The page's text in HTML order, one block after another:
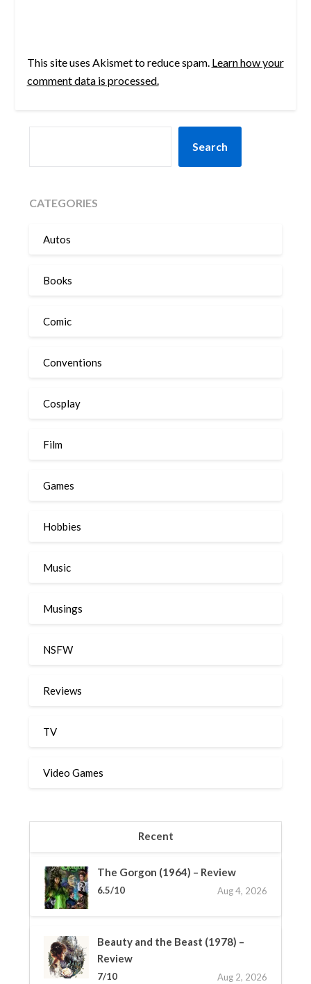
This site uses Akismet to reduce spam. Learn how your
comment data is processed.
Search
CATEGORIES
Autos
Books
Comic
Conventions
Cosplay
Film
Games
Hobbies
Music
Musings
NSFW
Reviews
TV
Video Games
Recent
The Gorgon (1964) – Review
6.5/10 Aug 4, 2026
Beauty and the Beast (1978) –
Review
7/10 Aug 2, 2026